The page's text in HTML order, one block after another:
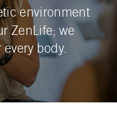
environment
ZenLife; we
body.